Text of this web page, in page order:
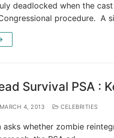
deadlocked when the
procedure. A
Survival PSA :
MARCH 4, 2013 CELEBRITIES
asks whether zombie